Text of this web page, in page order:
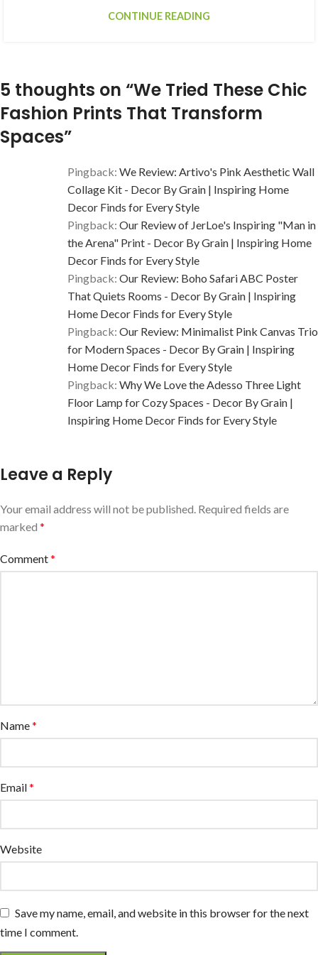
CONTINUE READING
5 thoughts on “We Tried These Chic
Fashion Prints That Transform
Spaces”
Pingback: We Review: Artivo's Pink Aesthetic Wall
Collage Kit - Decor By Grain | Inspiring Home
Decor Finds for Every Style
Pingback: Our Review of JerLoe's Inspiring "Man in
the Arena" Print - Decor By Grain | Inspiring Home
Decor Finds for Every Style
Pingback: Our Review: Boho Safari ABC Poster
That Quiets Rooms - Decor By Grain | Inspiring
Home Decor Finds for Every Style
Pingback: Our Review: Minimalist Pink Canvas Trio
for Modern Spaces - Decor By Grain | Inspiring
Home Decor Finds for Every Style
Pingback: Why We Love the Adesso Three Light
Floor Lamp for Cozy Spaces - Decor By Grain |
Inspiring Home Decor Finds for Every Style
Leave a Reply
Your email address will not be published. Required fields are
marked *
Comment*
Name*
Email*
Website
Save my name, email, and website in this browser for the next
time I comment.